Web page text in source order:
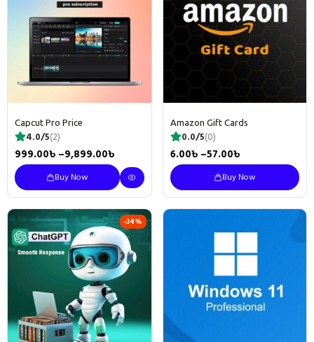
Capcut Pro Price
4.0/5(2)
999.00৳ –9,899.00৳
Buy Now
Amazon Gift Cards
0.0/5(0)
6.00৳ –57.00৳
Buy Now
-34%